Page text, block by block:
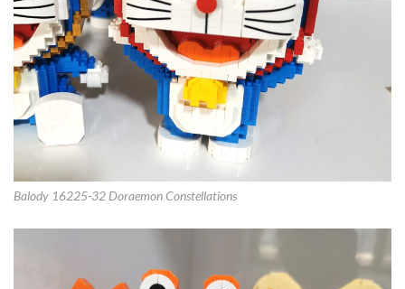
Balody 16225-32 Doraemon Constellations